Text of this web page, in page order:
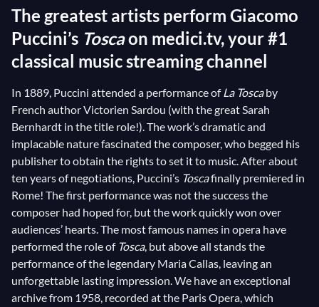
The greatest artists perform Giacomo
Puccini’s Toscaon medici.tv, your #1
classical music streaming channel
In 1889, Puccini attended a performance ofLa Toscaby
French author Victorien Sardou (with the great Sarah
Bernhardt in the title role!). The work’s dramatic and
implacable nature fascinated the composer, who begged his
publisher to obtain the rights to set it to music. After about
ten years of negotiations, Puccini’s Toscafinally premiered in
Rome! The first performance was not the success the
composer had hoped for, but the work quickly won over
audiences’ hearts. The most famous names in opera have
performed the role of Tosca, but above all stands the
performance of the legendary Maria Callas, leaving an
unforgettable lasting impression. We have an exceptional
archive from 1958, recorded at the Paris Opera, which